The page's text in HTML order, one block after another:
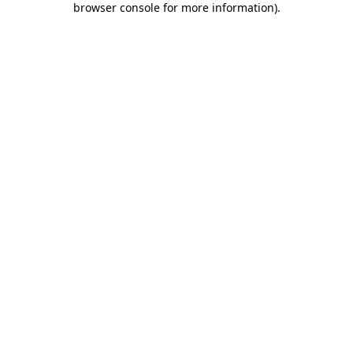
browser console for more information).